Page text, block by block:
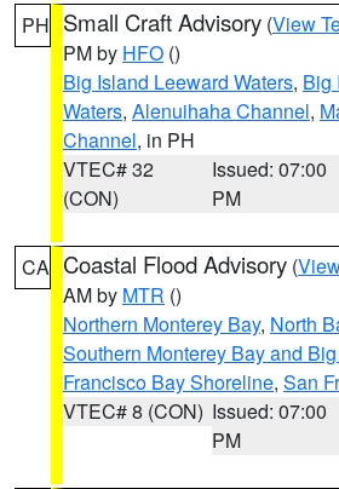
PH Small Craft Advisory (View
PM by HFO ()
Big Island Leeward Waters, Big
Waters, Alenuihaha Channel,
Channel, in PH
VTEC# 32
(CON)
Issued: 07:00
PM
CA Coastal Flood Advisory (
AM by MTR ()
Northern Monterey Bay, North
Southern Monterey Bay and
Francisco Bay Shoreline, San
VTEC# 8 (CON) Issued: 07:00
PM